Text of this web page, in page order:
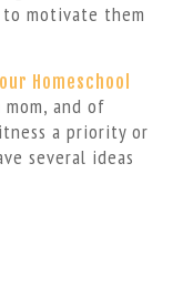
motivate them
Homeschool
and of
a priority or
several ideas